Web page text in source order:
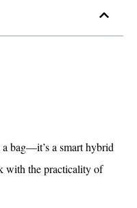
bag—it’s a smart hybrid
with the practicality of